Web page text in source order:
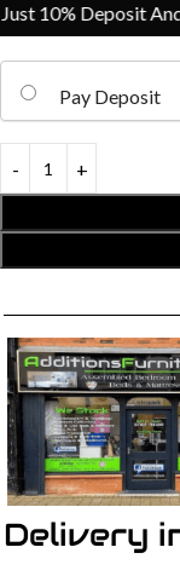
10% Deposit And
Pay Deposit
Delivery